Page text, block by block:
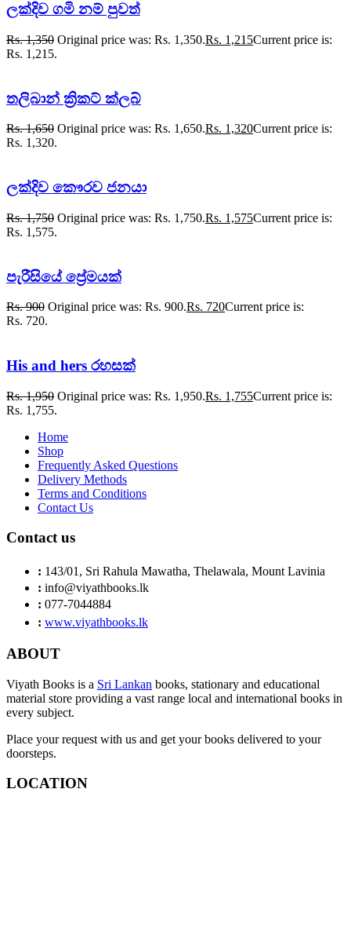
ලක්දිව ගමි නම් පුවත්
Rs.1,350 Original price was: Rs. 1,350.Rs. 1,215Current price is:
Rs. 1,215.
තලිබාන් ක්‍රිකට් ක්ලබ්
Rs.1,650 Original price was: Rs. 1,650.Rs. 1,320Current price is:
Rs. 1,320.
ලක්දිව කෞරව ජනයා
Rs.1,750 Original price was: Rs. 1,750.Rs. 1,575Current price is:
Rs. 1,575.
පැරීසියේ ප්‍රේමයක්
Rs.900 Original price was: Rs. 900.Rs. 720Current price is:
Rs. 720.
His and hers රහසක්
Rs.1,950 Original price was: Rs. 1,950.Rs. 1,755Current price is:
Rs. 1,755.
Home
Shop
Frequently Asked Questions
Delivery Methods
Terms and Conditions
Contact Us
Contact us
: 143/01, Sri Rahula Mawatha, Thelawala, Mount Lavinia
: info@viyathbooks.lk
: 077-7044884
: www.viyathbooks.lk
ABOUT
Viyath Books is a Sri Lankan books, stationary and educational
material store providing a vast range local and international books in
every subject.
Place your request with us and get your books delivered to your
doorsteps.
LOCATION